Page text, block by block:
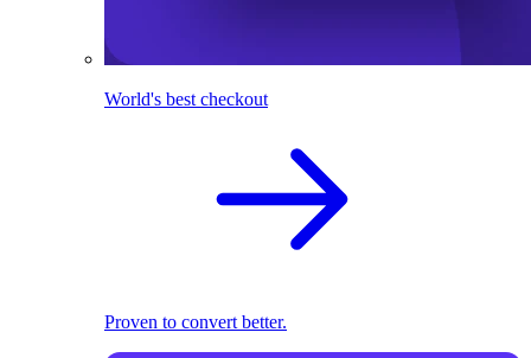
World's best checkout
Proven to convert better.